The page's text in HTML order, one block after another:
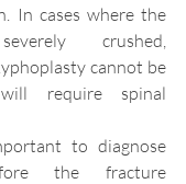
In cases where the
crushed,
cannot be
require spinal
to diagnose
the fracture